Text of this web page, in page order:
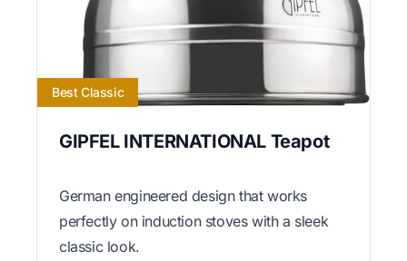
Best Classic
GIPFEL INTERNATIONAL Teapot
German engineered design that works
perfectly on induction stoves with a sleek
classic look.